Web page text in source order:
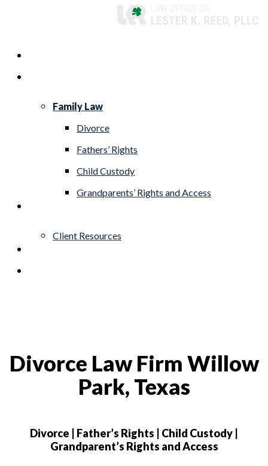
main
content
Menu
Family Law
Divorce
Fathers’ Rights
Child Custody
Grandparents’ Rights and Access
Client Resources
Divorce Law Firm Willow
Park, Texas
Divorce | Father’s Rights | Child Custody |
Grandparent’s Rights and Access